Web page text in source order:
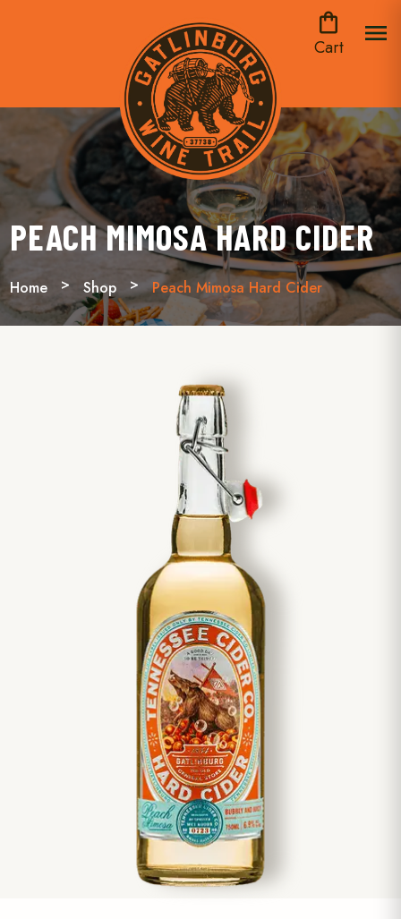
shopping_bag
Cart
menu
PEACH MIMOSA HARD CIDER
Home Shop Peach Mimosa Hard Cider